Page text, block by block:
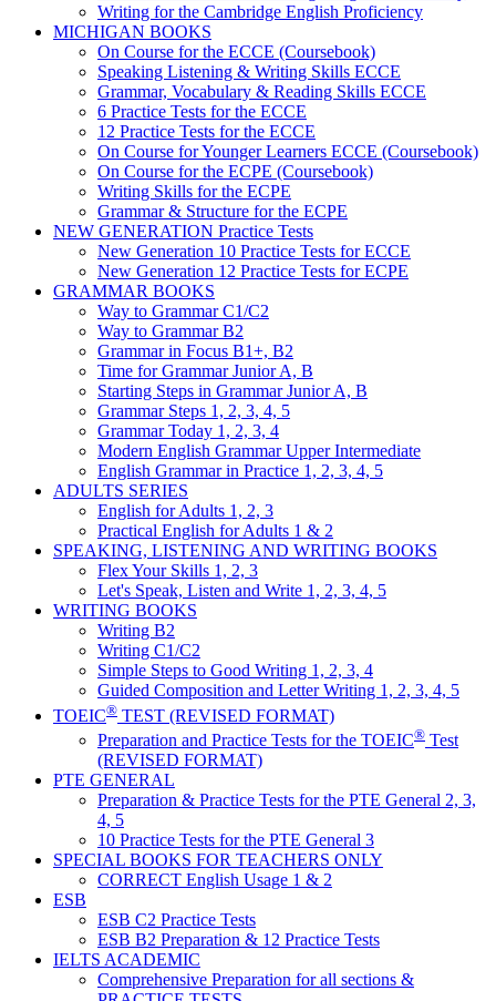
Writing for the Cambridge English Proficiency
MICHIGAN BOOKS
On Course for the ECCE (Coursebook)
Speaking Listening & Writing Skills ECCE
Grammar, Vocabulary & Reading Skills ECCE
6 Practice Tests for the ECCE
12 Practice Tests for the ECCE
On Course for Younger Learners ECCE (Coursebook)
On Course for the ECPE (Coursebook)
Writing Skills for the ECPE
Grammar & Structure for the ECPE
NEW GENERATION Practice Tests
New Generation 10 Practice Tests for ECCE
New Generation 12 Practice Tests for ECPE
GRAMMAR BOOKS
Way to Grammar C1/C2
Way to Grammar B2
Grammar in Focus B1+, B2
Time for Grammar Junior A, B
Starting Steps in Grammar Junior A, B
Grammar Steps 1, 2, 3, 4, 5
Grammar Today 1, 2, 3, 4
Modern English Grammar Upper Intermediate
English Grammar in Practice 1, 2, 3, 4, 5
ADULTS SERIES
English for Adults 1, 2, 3
Practical English for Adults 1 & 2
SPEAKING, LISTENING AND WRITING BOOKS
Flex Your Skills 1, 2, 3
Let's Speak, Listen and Write 1, 2, 3, 4, 5
WRITING BOOKS
Writing B2
Writing C1/C2
Simple Steps to Good Writing 1, 2, 3, 4
Guided Composition and Letter Writing 1, 2, 3, 4, 5
TOEIC® TEST (REVISED FORMAT)
Preparation and Practice Tests for the TOEIC® Test
(REVISED FORMAT)
PTE GENERAL
Preparation & Practice Tests for the PTE General 2, 3,
4, 5
10 Practice Tests for the PTE General 3
SPECIAL BOOKS FOR TEACHERS ONLY
CORRECT English Usage 1 & 2
ESB
ESB C2 Practice Tests
ESB B2 Preparation & 12 Practice Tests
IELTS ACADEMIC
Comprehensive Preparation for all sections &